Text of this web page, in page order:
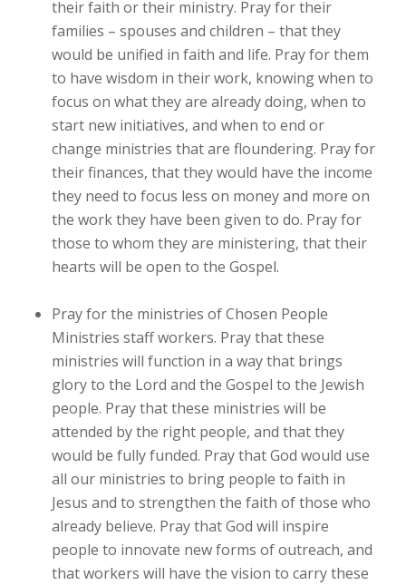
their faith or their ministry. Pray for their
families – spouses and children – that they
would be unified in faith and life. Pray for them
to have wisdom in their work, knowing when to
focus on what they are already doing, when to
start new initiatives, and when to end or
change ministries that are floundering. Pray for
their finances, that they would have the income
they need to focus less on money and more on
the work they have been given to do. Pray for
those to whom they are ministering, that their
hearts will be open to the Gospel.
Pray for the ministries of Chosen People
Ministries staff workers. Pray that these
ministries will function in a way that brings
glory to the Lord and the Gospel to the Jewish
people. Pray that these ministries will be
attended by the right people, and that they
would be fully funded. Pray that God would use
all our ministries to bring people to faith in
Jesus and to strengthen the faith of those who
already believe. Pray that God will inspire
people to innovate new forms of outreach, and
that workers will have the vision to carry these